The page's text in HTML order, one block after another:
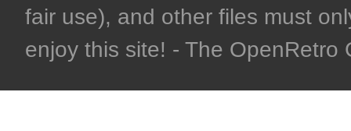
fair use), and other files must
enjoy this site! - The OpenRetro